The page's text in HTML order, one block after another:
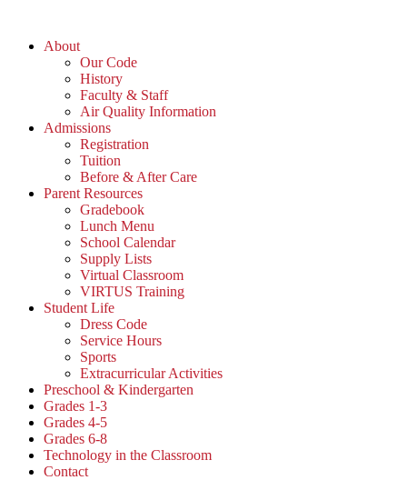
contentAbout
Our Code
History
Faculty & Staff
Air Quality Information
Admissions
Registration
Tuition
Before & After Care
Parent Resources
Gradebook
Lunch Menu
School Calendar
Supply Lists
Virtual Classroom
VIRTUS Training
Student Life
Dress Code
Service Hours
Sports
Extracurricular Activities
Preschool & Kindergarten
Grades 1-3
Grades 4-5
Grades 6-8
Technology in the Classroom
Contact